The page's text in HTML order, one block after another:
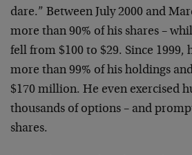
dare.” Between July 2000 and
more than 90% of his shares –
fell from $100 to $29. Since 1999,
more than 99% of his holdings
$170 million. He even exercised
thousands of options – and
shares.